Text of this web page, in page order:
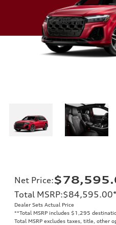
Net Price:
Total MSRP:$84,595.00
Dealer Sets Actual Price
**Total MSRP includes $1,295
Total MSRP excludes taxes, title, other